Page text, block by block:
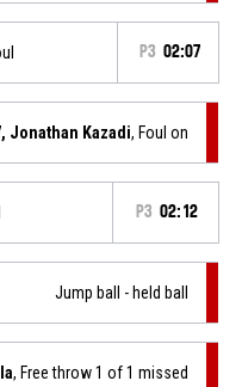
P3 02:07
Jonathan Kazadi, Foul on
P3 02:12
Jump ball - held ball
, Free throw 1 of 1 missed